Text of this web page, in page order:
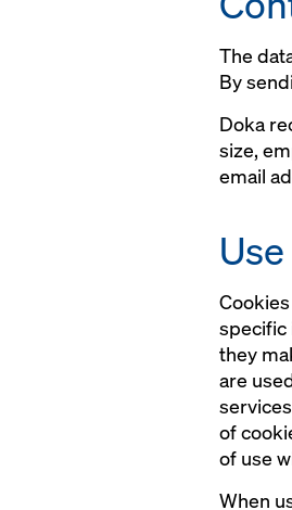
The
By
Doka
size,
email
specific
they
are
of
of use
When